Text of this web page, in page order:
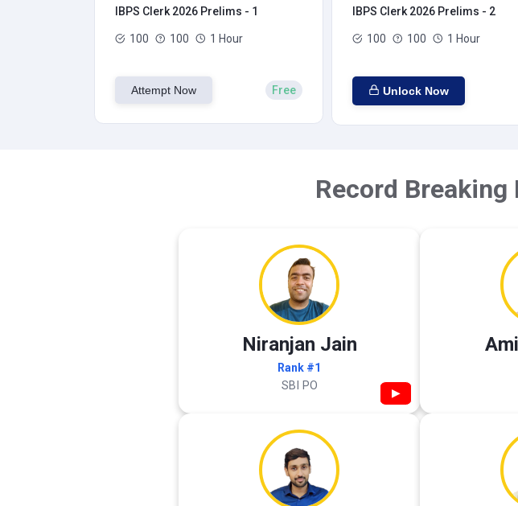
IBPS Clerk 2026 Prelims - 1
100 100 1 Hour
Attempt Now Free
IBPS Clerk 2026 Prelims - 2
100 100 1 Hour
Unlock Now
Record
Niranjan Jain
Rank #1
SBI PO ▶